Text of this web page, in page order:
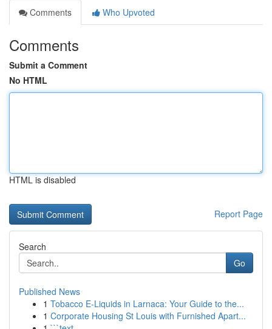
Comments
Who Upvoted
Comments
Submit a Comment
No HTML
HTML is disabled
Report Page
Search
Go
Published News
1 Tobacco E-Liquids in Larnaca: Your Guide to the...
1 Corporate Housing St Louis with Furnished Apart...